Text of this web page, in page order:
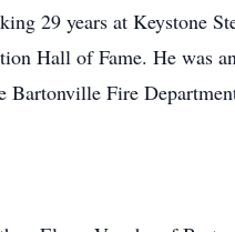
29 years at Keystone
Hall of Fame. He was
Bartonville Fire